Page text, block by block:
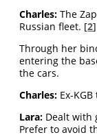
Charles: The
Russian fleet. [2]
Through her
entering the
the cars.
Charles: Ex-
Lara: Dealt with
Prefer to avoid